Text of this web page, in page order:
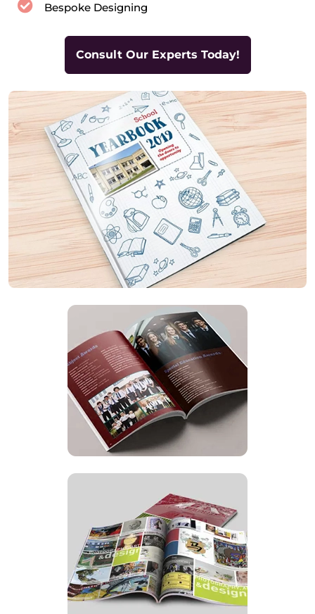
Bespoke Designing
Consult Our Experts Today!